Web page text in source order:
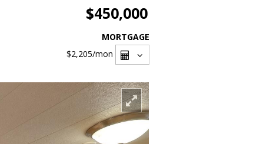
$450,000
MORTGAGE
$2,205/mon